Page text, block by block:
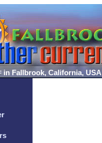
in Fallbrook, California, USA